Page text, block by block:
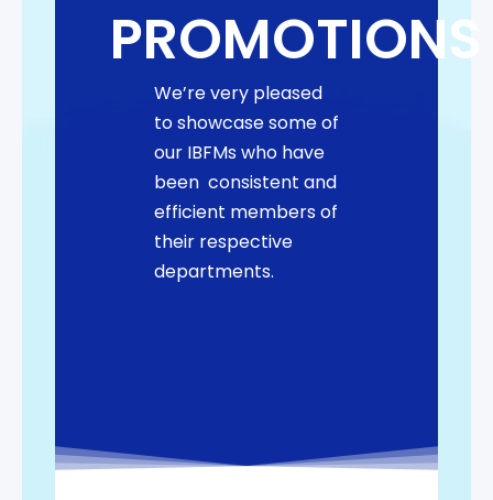
PROMOTIONS
We’re very pleased
to showcase some of
our IBFMs who have
been consistent and
efficient members of
their respective
departments.